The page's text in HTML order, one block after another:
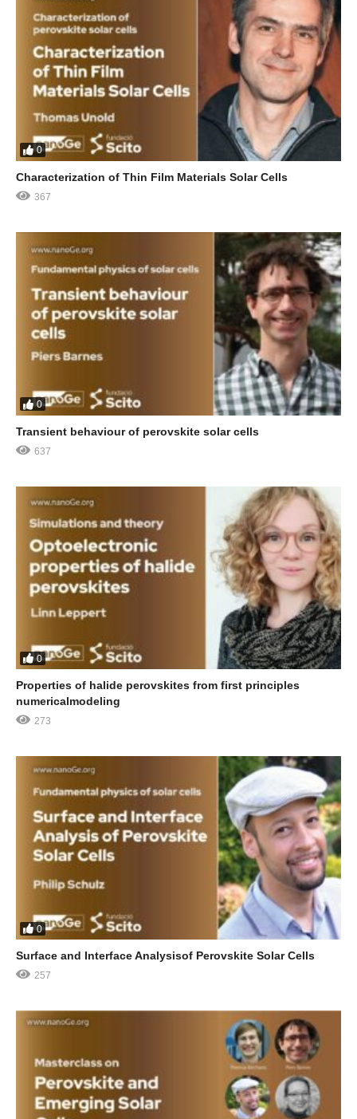
0
Characterization of Thin Film Materials Solar Cells
367
0
Transient behaviour of perovskite solar cells
637
0
Properties of halide perovskites from first principles
numericalmodeling
273
0
Surface and Interface Analysisof Perovskite Solar Cells
257